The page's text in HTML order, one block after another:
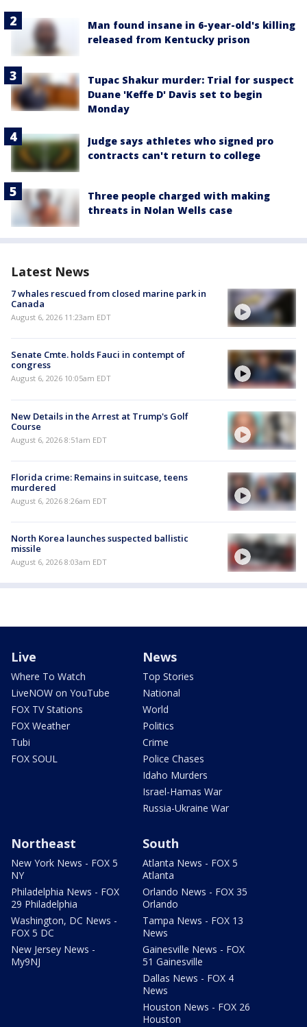
Man found insane in 6-year-old's killing
released from Kentucky prison
Tupac Shakur murder: Trial for suspect
Duane 'Keffe D' Davis set to begin
Monday
Judge says athletes who signed pro
contracts can't return to college
Three people charged with making
threats in Nolan Wells case
Latest News
7 whales rescued from closed marine park in
Canada
August 6, 2026 11:23am EDT
Senate Cmte. holds Fauci in contempt of
congress
August 6, 2026 10:05am EDT
New Details in the Arrest at Trump's Golf
Course
August 6, 2026 8:51am EDT
Florida crime: Remains in suitcase, teens
murdered
August 6, 2026 8:26am EDT
North Korea launches suspected ballistic
missile
August 6, 2026 8:03am EDT
Live
Where To Watch
LiveNOW on YouTube
FOX TV Stations
FOX Weather
Tubi
FOX SOUL
News
Top Stories
National
World
Politics
Crime
Police Chases
Idaho Murders
Israel-Hamas War
Russia-Ukraine War
Northeast
New York News - FOX 5
NY
Philadelphia News - FOX
29 Philadelphia
Washington, DC News -
FOX 5 DC
New Jersey News -
My9NJ
South
Atlanta News - FOX 5
Atlanta
Orlando News - FOX 35
Orlando
Tampa News - FOX 13
News
Gainesville News - FOX
51 Gainesville
Dallas News - FOX 4
News
Houston News - FOX 26
Houston